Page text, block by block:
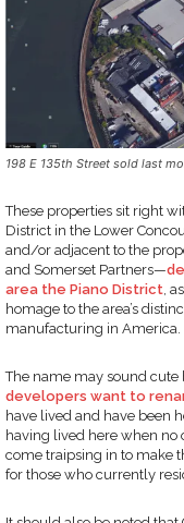
198 E 135th Street sold last
These properties sit right
District in the Lower
and/or adjacent to the
and Somerset Partners—
area the Piano District,
homage to the area’s
manufacturing in America.
The name may sound cute
developers want to
have lived and have been
having lived here when no
come traipsing in to make
for those who currently